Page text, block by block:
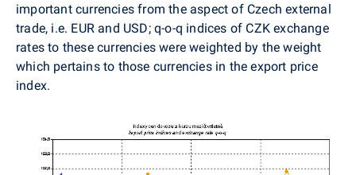
important currencies from the aspect of Czech external
trade, i.e. EUR and USD; q-o-q indices of CZK exchange
rates to these currencies were weighted by the weight
which pertains to those currencies in the export price
index.